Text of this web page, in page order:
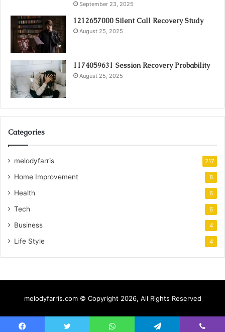
September 23, 2025
1212657000 Silent Call Recovery Study
August 25, 2025
1174059631 Session Recovery Probability
August 25, 2025
Categories
melodyfarris 217
Home Improvement 8
Health 6
Tech 6
Business 4
Life Style 4
melodyfarris.com © Copyright 2026, All Rights Reserved